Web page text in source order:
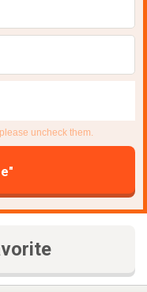
uncheck them.